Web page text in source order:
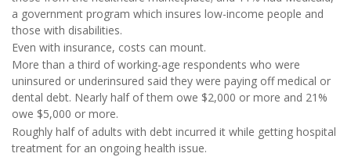
a government program which insures low-income people and
those with disabilities.
Even with insurance, costs can mount.
More than a third of working-age respondents who were
uninsured or underinsured said they were paying off medical or
dental debt. Nearly half of them owe $2,000 or more and 21%
owe $5,000 or more.
Roughly half of adults with debt incurred it while getting hospital
treatment for an ongoing health issue.